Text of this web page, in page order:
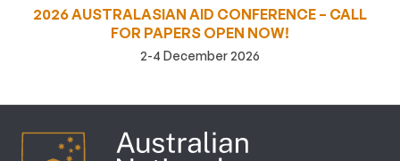
2026 AUSTRALASIAN AID CONFERENCE – CALL
FOR PAPERS OPEN NOW!
2-4 December 2026